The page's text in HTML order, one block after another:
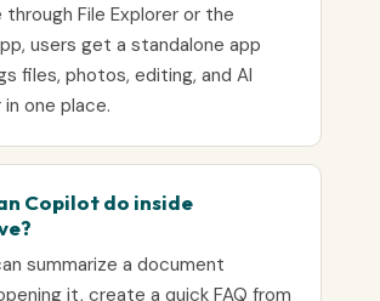
through File Explorer or the
users get a standalone app
files, photos, editing, and AI
one place.
Copilot do inside
summarize a document
it, create a quick FAQ from